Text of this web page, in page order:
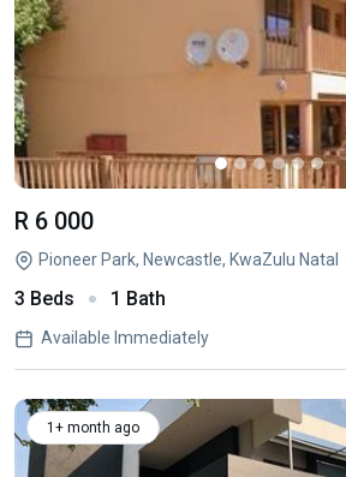
R 6 000
Pioneer Park, Newcastle, KwaZulu Natal
3 Beds 1 Bath
Available Immediately
1+ month ago